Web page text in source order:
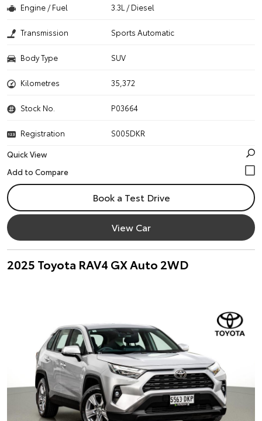
Engine / Fuel 3.3L / Diesel
Transmission Sports Automatic
Body Type SUV
Kilometres 35,372
Stock No. P03664
Registration
S005DKR
Quick View
Book a Test Drive
View Car
2025 Toyota RAV4 GX Auto 2WD